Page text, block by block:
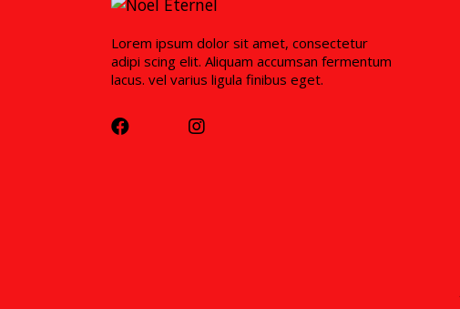
Lorem ipsum dolor sit amet, consectetur
adipi scing elit. Aliquam accumsan fermentum
lacus. vel varius ligula finibus eget.